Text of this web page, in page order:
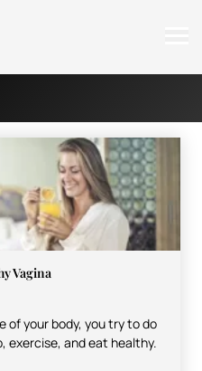
Vagina
of your body, you try to do
exercise, and eat healthy.